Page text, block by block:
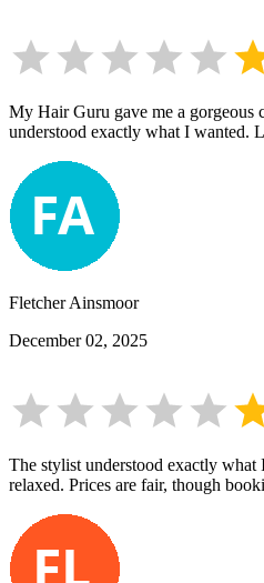
My Hair Guru gave me a gorgeous
understood exactly what I wanted.
Fletcher Ainsmoor
December 02, 2025
The stylist understood exactly
relaxed. Prices are fair, though